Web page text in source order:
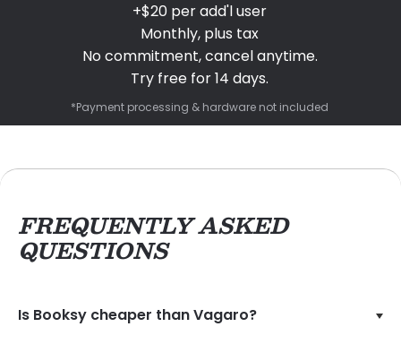
+$20 per add'l user
Monthly, plus tax
No commitment, cancel anytime.
Try free for 14 days.
*Payment processing & hardware not included
FREQUENTLY ASKED
QUESTIONS
Is Booksy cheaper than Vagaro?